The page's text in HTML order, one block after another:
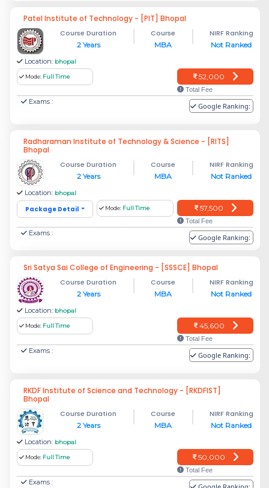
Patel Institute of Technology - [PIT] Bhopal
Course Duration
2 Years
Course
MBA
NIRF Ranking
Not Ranked
Location: bhopal
Mode: Full Time 52,000
Total Fee
Exams : Google Ranking:
Radharaman Institute of Technology & Science - [RITS]
Bhopal
Course Duration
2 Years
Course
MBA
NIRF Ranking
Not Ranked
Location: bhopal
Package Detail Mode: Full Time 57,500
Total Fee
Exams : Google Ranking:
Sri Satya Sai College of Engineering - [SSSCE] Bhopal
Course Duration
2 Years
Course
MBA
NIRF Ranking
Not Ranked
Location: bhopal
Mode: Full Time 45,600
Total Fee
Exams : Google Ranking:
RKDF Institute of Science and Technology - [RKDFIST]
Bhopal
Course Duration
2 Years
Course
MBA
NIRF Ranking
Not Ranked
Location: bhopal
Mode: Full Time 50,000
Total Fee
Exams :